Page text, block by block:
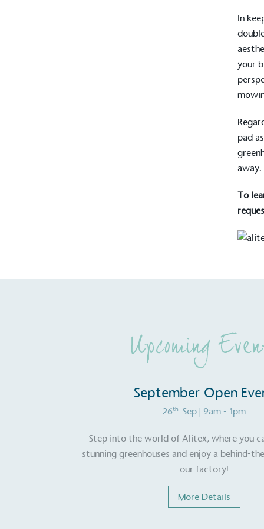
In
your
pad
away.
To
Upcoming
September Open
26th Sep | 9am - 1pm
Step into the world of Alitex, where you
stunning greenhouses and enjoy a behind-
our factory!
More Details
Certificate